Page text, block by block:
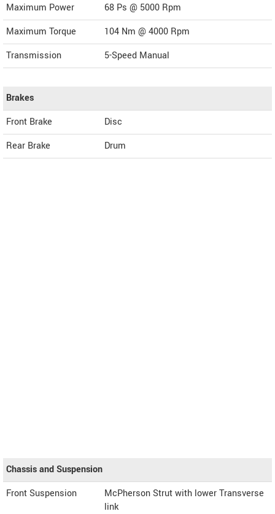
Maximum Power
68 Ps @ 5000 Rpm
Maximum Torque
104 Nm @ 4000 Rpm
Transmission
5-Speed Manual
Brakes
Front Brake
Disc
Rear Brake
Drum
Chassis and Suspension
Front Suspension
McPherson Strut with lower Transverse
link